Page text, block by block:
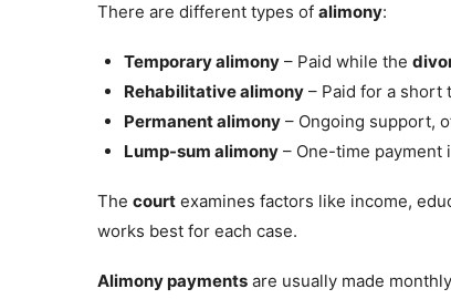
There are different types of alimony:
Temporary alimony – Paid while the
Rehabilitative alimony – Paid for a short
Permanent alimony – Ongoing support,
Lump-sum alimony – One-time
The court examines factors like income,
works best for each case.
Alimony payments are usually made